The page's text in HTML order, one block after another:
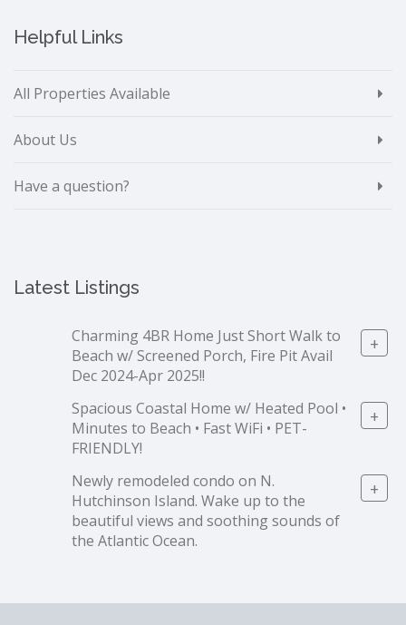
Helpful Links
All Properties Available
About Us
Have a question?
Latest Listings
Charming 4BR Home Just Short Walk to
Beach w/ Screened Porch, Fire Pit Avail
Dec 2024-Apr 2025!!
+
Spacious Coastal Home w/ Heated Pool •
Minutes to Beach • Fast WiFi • PET-
FRIENDLY!
+
Newly remodeled condo on N.
Hutchinson Island. Wake up to the
beautiful views and soothing sounds of
the Atlantic Ocean.
+